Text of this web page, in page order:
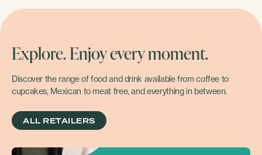
Explore. Enjoy every moment.
Discover the range of food and drink available from coffee to
cupcakes, Mexican to meat free, and everything in between.
ALL RETAILERS